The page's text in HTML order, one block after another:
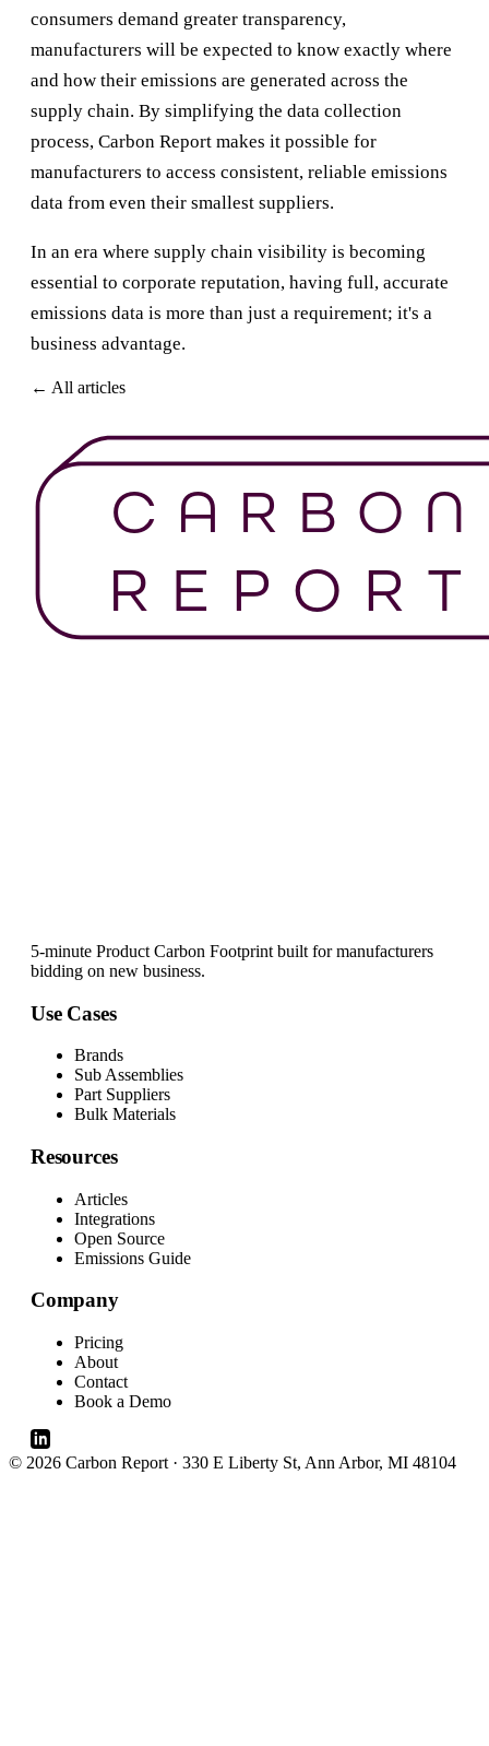
consumers demand greater transparency,
manufacturers will be expected to know exactly where
and how their emissions are generated across the
supply chain. By simplifying the data collection
process, Carbon Report makes it possible for
manufacturers to access consistent, reliable emissions
data from even their smallest suppliers.
In an era where supply chain visibility is becoming
essential to corporate reputation, having full, accurate
emissions data is more than just a requirement; it's a
business advantage.
← All articles
5-minute Product Carbon Footprint built for manufacturers
bidding on new business.
Use Cases
Brands
Sub Assemblies
Part Suppliers
Bulk Materials
Resources
Articles
Integrations
Open Source
Emissions Guide
Company
Pricing
About
Contact
Book a Demo
© 2026 Carbon Report · 330 E Liberty St, Ann Arbor, MI 48104